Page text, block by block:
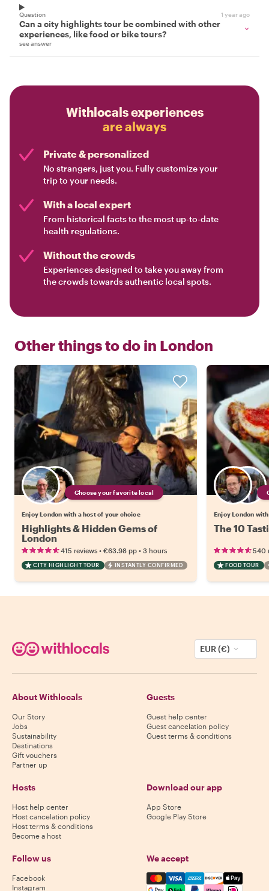
Question 1 year ago
Can a city highlights tour be combined with other
experiences, like food or bike tours?
see answer
Withlocals experiences
are always
Private & personalized
No strangers, just you. Fully customize your
trip to your needs.
With a local expert
From historical facts to the most up-to-date
health regulations.
Without the crowds
Experiences designed to take you away from
the crowds towards authentic local spots.
Other things to do in London
Choose your favorite local
Enjoy London with a host of your choice
Highlights & Hidden Gems of
London
415 reviews • €63.98 pp • 3 hours
CITY HIGHLIGHT TOUR INSTANTLY CONFIRMED
Enjoy London
The 10
540
FOOD TOUR
EUR (€)
About Withlocals
Our Story
Jobs
Sustainability
Destinations
Gift vouchers
Partner up
Guests
Guest help center
Guest cancelation policy
Guest terms & conditions
Hosts
Host help center
Host cancelation policy
Host terms & conditions
Become a host
Download our app
App Store
Google Play Store
Follow us
Facebook
Instagram
We accept
Mastercard, Visa, Amex,